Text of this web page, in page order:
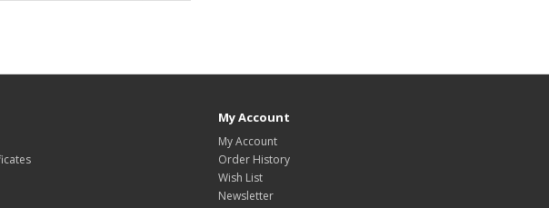
My Account
My Account
Order History
Wish List
Newsletter